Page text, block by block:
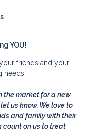
YOU!
friends and your
needs.
the market for a new
us know. We love to
and family with their
count on us to treat